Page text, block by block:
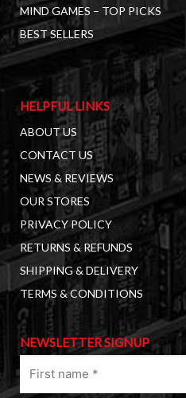
MIND GAMES – TOP PICKS
BEST SELLERS
HELPFUL LINKS
ABOUT US
CONTACT US
NEWS & REVIEWS
OUR STORES
PRIVACY POLICY
RETURNS & REFUNDS
SHIPPING & DELIVERY
TERMS & CONDITIONS
NEWSLETTER SIGNUP
name